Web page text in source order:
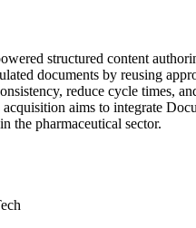
structured content
documents by reusing
reduce cycle times,
aims to integrate
the pharmaceutical sector.